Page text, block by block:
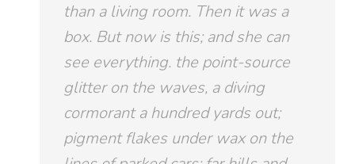
than a living room. Then it was a
box. But now is this; and she can
see everything. the point-source
glitter on the waves, a diving
cormorant a hundred yards out;
pigment flakes under wax on the